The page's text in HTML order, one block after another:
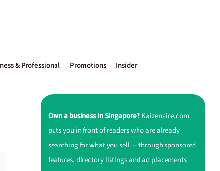
& Professional Promotions Insider
Own a business in Singapore?Kaizenaire.com
puts you in front of readers who are already
searching for what you sell — through sponsored
features, directory listings and ad placements